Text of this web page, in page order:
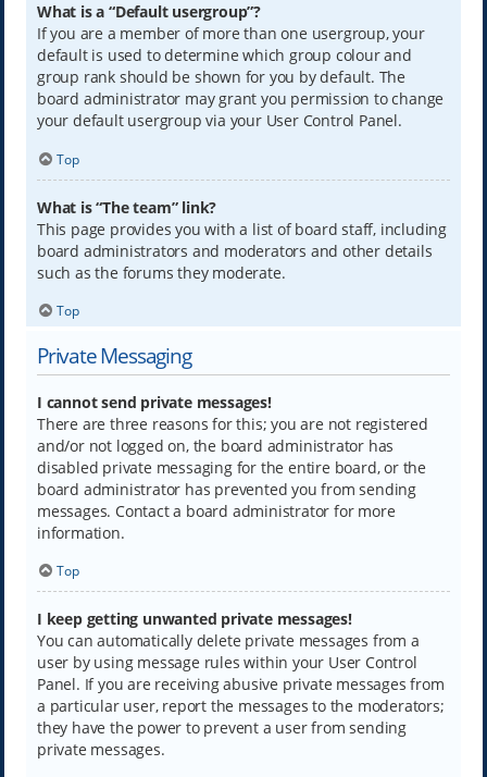
What is a “Default usergroup”?
If you are a member of more than one usergroup, your
default is used to determine which group colour and
group rank should be shown for you by default. The
board administrator may grant you permission to change
your default usergroup via your User Control Panel.
Top
What is “The team” link?
This page provides you with a list of board staff, including
board administrators and moderators and other details
such as the forums they moderate.
Top
Private Messaging
I cannot send private messages!
There are three reasons for this; you are not registered
and/or not logged on, the board administrator has
disabled private messaging for the entire board, or the
board administrator has prevented you from sending
messages. Contact a board administrator for more
information.
Top
I keep getting unwanted private messages!
You can automatically delete private messages from a
user by using message rules within your User Control
Panel. If you are receiving abusive private messages from
a particular user, report the messages to the moderators;
they have the power to prevent a user from sending
private messages.